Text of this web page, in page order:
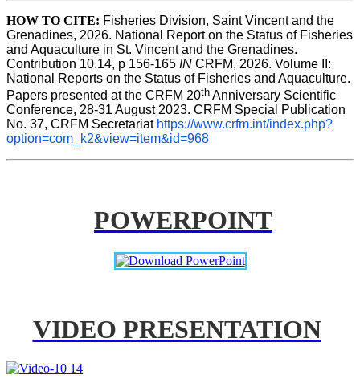
HOW TO CITE: Fisheries Division, Saint Vincent and the
Grenadines, 2026. National Report on the Status of Fisheries
and Aquaculture in St. Vincent and the Grenadines.
Contribution 10.14, p 156-165 IN CRFM, 2026. Volume II:
National Reports on the Status of Fisheries and Aquaculture.
Papers presented at the CRFM 20th Anniversary Scientific
Conference, 28-31 August 2023. CRFM Special Publication
No. 37, CRFM Secretariat https://www.crfm.int/index.php?
option=com_k2&view=item&id=968
POWERPOINT
VIDEO PRESENTATION